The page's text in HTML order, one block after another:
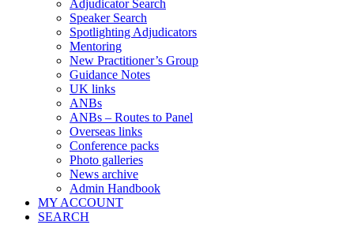
Adjudicator Search
Speaker Search
Spotlighting Adjudicators
Mentoring
New Practitioner’s Group
Guidance Notes
UK links
ANBs
ANBs – Routes to Panel
Overseas links
Conference packs
Photo galleries
News archive
Admin Handbook
MY ACCOUNT
SEARCH